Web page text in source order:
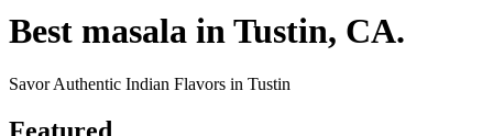
Best masala in Tustin, CA.
Savor Authentic Indian Flavors in Tustin